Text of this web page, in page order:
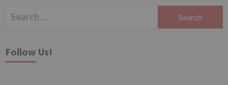
Search
Follow Us!